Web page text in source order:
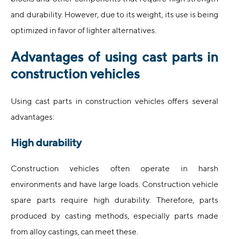
and durability. However, due to its weight, its use is being
optimized in favor of lighter alternatives.
Advantages of using cast parts in
construction vehicles
Using cast parts in construction vehicles offers several
advantages:
High durability
Construction vehicles often operate in harsh
environments and have large loads. Construction vehicle
spare parts require high durability. Therefore, parts
produced by casting methods, especially parts made
from alloy castings, can meet these.